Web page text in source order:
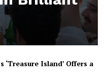
‘Treasure Island’ Offers a